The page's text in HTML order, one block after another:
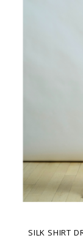
SILK SHIRT